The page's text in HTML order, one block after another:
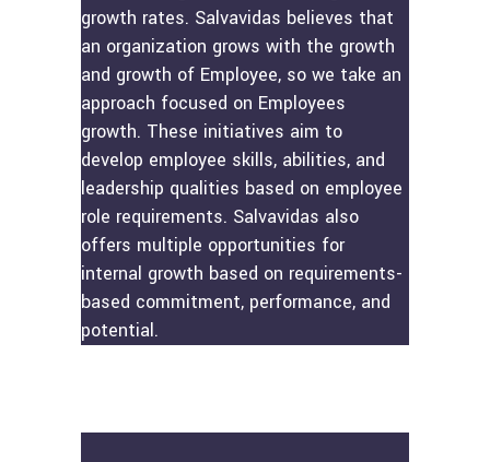
growth rates. Salvavidas believes that
an organization grows with the growth
and growth of Employee, so we take an
approach focused on Employees
growth. These initiatives aim to
develop employee skills, abilities, and
leadership qualities based on employee
role requirements. Salvavidas also
offers multiple opportunities for
internal growth based on requirements-
based commitment, performance, and
potential.